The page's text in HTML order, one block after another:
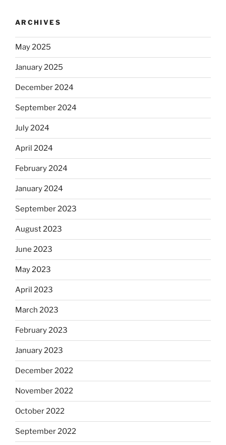
ARCHIVES
May 2025
January 2025
December 2024
September 2024
July 2024
April 2024
February 2024
January 2024
September 2023
August 2023
June 2023
May 2023
April 2023
March 2023
February 2023
January 2023
December 2022
November 2022
October 2022
September 2022